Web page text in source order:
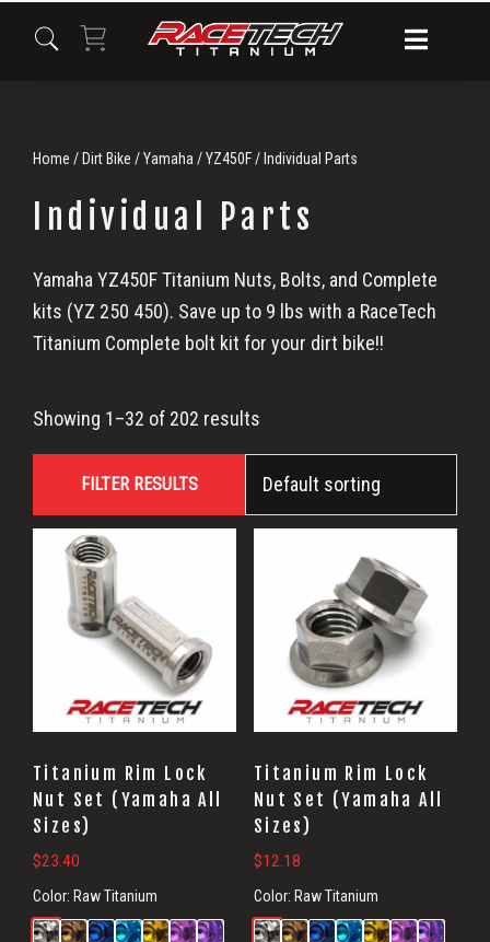
Home / Dirt Bike /Yamaha /YZ450F/ Individual Parts
Individual Parts
Individual
Parts
Yamaha YZ450F Titanium Nuts, Bolts, and Complete
kits (YZ 250 450). Save up to 9 lbs with a RaceTech
Titanium Complete bolt kit for your dirt bike!!
Showing 1–32 of 202 results
FILTER RESULTS
Titanium Rim Lock
Nut Set (Yamaha All
Sizes)
$23.40
Color: Raw Titanium
Titanium Rim Lock
Nut Set (Yamaha All
Sizes)
$12.18
Color: Raw Titanium